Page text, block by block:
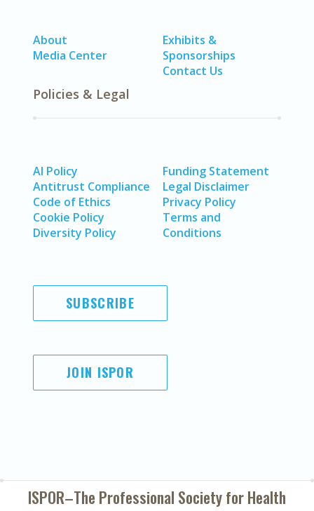
About
Media Center
Exhibits &
Sponsorships
Contact Us
Policies & Legal
AI Policy
Antitrust Compliance
Code of Ethics
Cookie Policy
Diversity Policy
Funding Statement
Legal Disclaimer
Privacy Policy
Terms and
Conditions
SUBSCRIBE
JOIN ISPOR
ISPOR–The Professional Society forHealth